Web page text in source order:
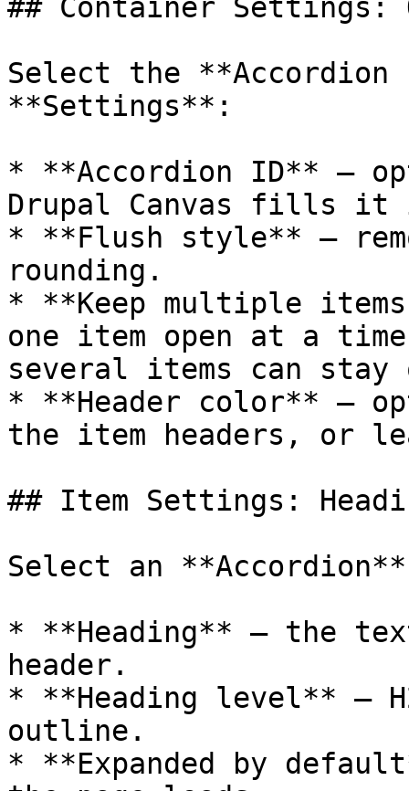
## Container Settings:
Select the
**Settings**:
* **Accordion ID** —
Drupal Canvas fills it
* **Flush style** —
rounding.
* **Keep multiple
one item open at a
several items can stay
* **Header color** —
the item headers, or
## Item Settings:
Select an
* **Heading** — the
header.
* **Heading level** —
outline.
* **Expanded by